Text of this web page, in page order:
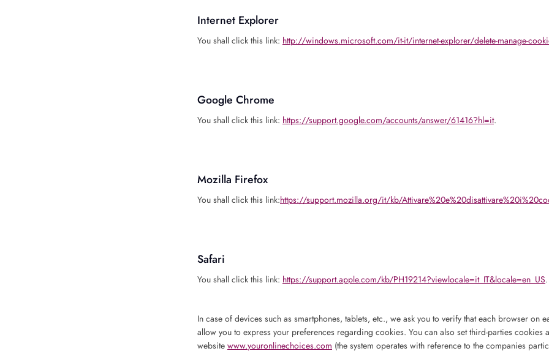
Internet Explorer
You shall click this link: http://windows.microsoft.com/it-it/internet-explorer/delete-manage-
Google Chrome
You shall click this link: https://support.google.com/accounts/answer/61416?hl=it.
Mozilla Firefox
You shall click this link:https://support.mozilla.org/it/kb/
Safari
You shall click this link: https://support.apple.com/kb/PH19214?viewlocale=it_IT&locale=en_US.
In case of devices such as smartphones, tablets, etc., we ask you to verify that each browser on
allow you to express your preferences regarding cookies. You can also set third-parties cookies
website www.youronlinechoices.com (the system operates with reference to the companies